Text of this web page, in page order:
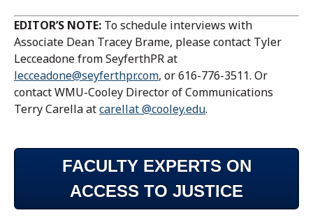
EDITOR’S NOTE: To schedule interviews with
Associate Dean Tracey Brame, please contact Tyler
Lecceadone from SeyferthPR at
lecceadone@seyferthpr.com, or 616-776-3511. Or
contact WMU-Cooley Director of Communications
Terry Carella atcarellat @cooley.edu.
FACULTY EXPERTS ON
ACCESS TO JUSTICE